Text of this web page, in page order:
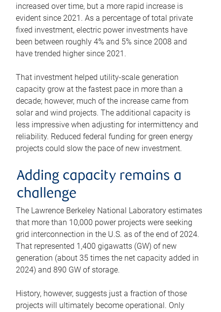
increased over time, but a more rapid increase is
evident since 2021. As a percentage of total private
fixed investment, electric power investments have
been between roughly 4% and 5% since 2008 and
have trended higher since 2021.
That investment helped utility-scale generation
capacity grow at the fastest pace in more than a
decade; however, much of the increase came from
solar and wind projects. The additional capacity is
less impressive when adjusting for intermittency and
reliability. Reduced federal funding for green energy
projects could slow the pace of new investment.
Adding capacity remains a
challenge
The Lawrence Berkeley National Laboratory estimates
that more than 10,000 power projects were seeking
grid interconnection in the U.S. as of the end of 2024.
That represented 1,400 gigawatts (GW) of new
generation (about 35 times the net capacity added in
2024) and 890 GW of storage.
History, however, suggests just a fraction of those
projects will ultimately become operational. Only